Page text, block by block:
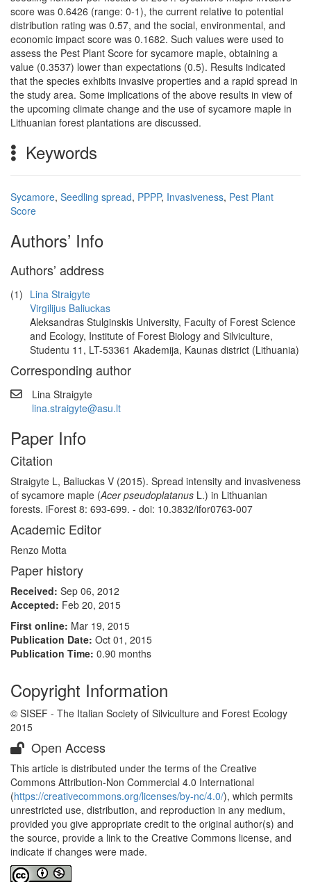
score was 0.6426 (range: 0-1), the current relative to potential
distribution rating was 0.57, and the social, environmental, and
economic impact score was 0.1682. Such values were used to
assess the Pest Plant Score for sycamore maple, obtaining a
value (0.3537) lower than expectations (0.5). Results indicated
that the species exhibits invasive properties and a rapid spread in
the study area. Some implications of the above results in view of
the upcoming climate change and the use of sycamore maple in
Lithuanian forest plantations are discussed.
Keywords
Sycamore, Seedling spread, PPPP, Invasiveness, Pest Plant
Score
Authors’ Info
Authors’ address
(1) Lina Straigyte
Virgilijus Baliuckas
Aleksandras Stulginskis University, Faculty of Forest Science
and Ecology, Institute of Forest Biology and Silviculture,
Studentu 11, LT-53361 Akademija, Kaunas district (Lithuania)
Corresponding author
Lina Straigyte
lina.straigyte@asu.lt
Paper Info
Citation
Straigyte L, Baliuckas V (2015). Spread intensity and invasiveness
of sycamore maple (Acer pseudoplatanus L.) in Lithuanian
forests. iForest 8: 693-699. - doi: 10.3832/ifor0763-007
Academic Editor
Renzo Motta
Paper history
Received: Sep 06, 2012
Accepted: Feb 20, 2015
First online: Mar 19, 2015
Publication Date: Oct 01, 2015
Publication Time: 0.90 months
Copyright Information
© SISEF - The Italian Society of Silviculture and Forest Ecology
2015
Open Access
This article is distributed under the terms of the Creative
Commons Attribution-Non Commercial 4.0 International
(https://creativecommons.org/licenses/by-nc/4.0/), which permits
unrestricted use, distribution, and reproduction in any medium,
provided you give appropriate credit to the original author(s) and
the source, provide a link to the Creative Commons license, and
indicate if changes were made.